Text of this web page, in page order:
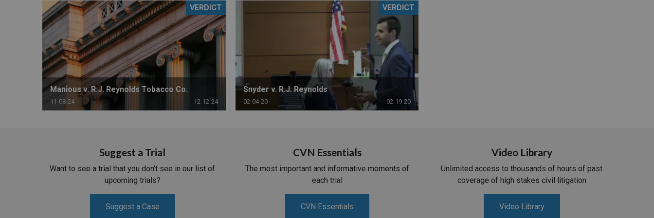
RETAIL
MORE INDUSTRIES
PHARMACEUTICAL MASSACHUSETTS
MORE STATES
Manious v. R.J. Reynolds Tobacco Co.
11-08-24 12-12-24
VERDICT
Snyder v. R.J. Reynolds
02-04-20 02-19-20
VERDICT
Suggest a Trial
Want to see a trial that you don't see in our list of
upcoming trials?
Suggest a Case
CVN Essentials
The most important and informative moments of
each trial
CVN Essentials
Video Library
Unlimited access to thousands of hours of past
coverage of high stakes civil litigation
Video Library